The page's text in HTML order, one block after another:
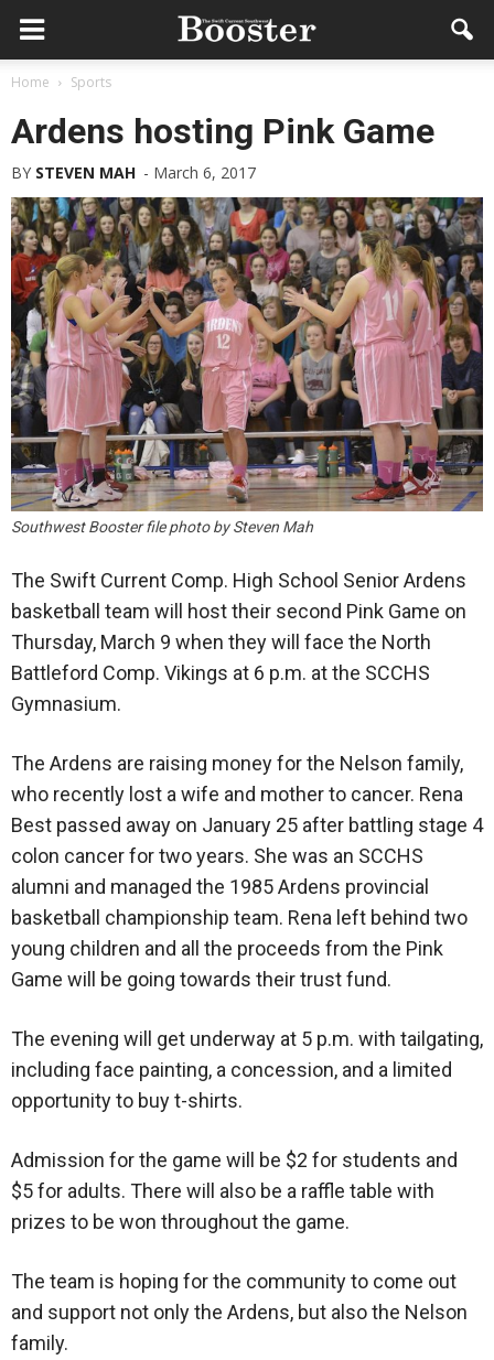
Home Sports
Ardens hosting Pink Game
BY STEVEN MAH - March 6, 2017
Southwest Booster file photo by Steven Mah
The Swift Current Comp. High School Senior Ardens
basketball team will host their second Pink Game on
Thursday, March 9 when they will face the North
Battleford Comp. Vikings at 6 p.m. at the SCCHS
Gymnasium.
The Ardens are raising money for the Nelson family,
who recently lost a wife and mother to cancer. Rena
Best passed away on January 25 after battling stage 4
colon cancer for two years. She was an SCCHS
alumni and managed the 1985 Ardens provincial
basketball championship team. Rena left behind two
young children and all the proceeds from the Pink
Game will be going towards their trust fund.
The evening will get underway at 5 p.m. with tailgating,
including face painting, a concession, and a limited
opportunity to buy t-shirts.
Admission for the game will be $2 for students and
$5 for adults. There will also be a raffle table with
prizes to be won throughout the game.
The team is hoping for the community to come out
and support not only the Ardens, but also the Nelson
family.